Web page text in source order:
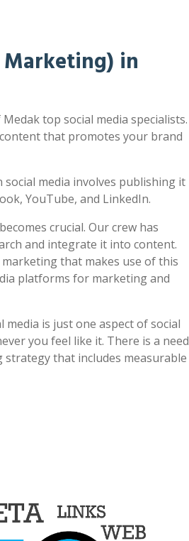
Marketing) in
top social media specialists.
that promotes your brand
media involves publishing it
YouTube, and LinkedIn.
crucial. Our crew has
and integrate it into content.
that makes use of this
platforms for marketing and
is just one aspect of social
you feel like it. There is a need
that includes measurable